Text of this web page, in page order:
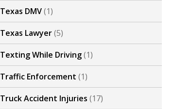
Texas DMV(1)
Texas Lawyer(5)
Texting While Driving(1)
Traffic Enforcement (1)
Truck Accident Injuries (17)